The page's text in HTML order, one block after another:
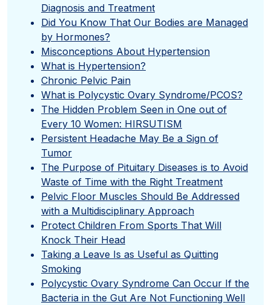
Diagnosis and Treatment
Did You Know That Our Bodies are Managed
by Hormones?
Misconceptions About Hypertension
What is Hypertension?
Chronic Pelvic Pain
What is Polycystic Ovary Syndrome/PCOS?
The Hidden Problem Seen in One out of
Every 10 Women: HIRSUTISM
Persistent Headache May Be a Sign of
Tumor
The Purpose of Pituitary Diseases is to Avoid
Waste of Time with the Right Treatment
Pelvic Floor Muscles Should Be Addressed
with a Multidisciplinary Approach
Protect Children From Sports That Will
Knock Their Head
Taking a Leave Is as Useful as Quitting
Smoking
Polycystic Ovary Syndrome Can Occur If the
Bacteria in the Gut Are Not Functioning Well